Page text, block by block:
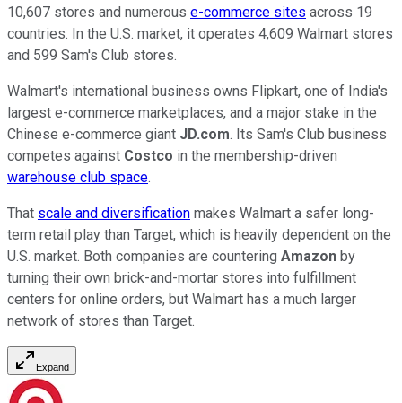
10,607 stores and numerous e-commerce sites across 19
countries. In the U.S. market, it operates 4,609 Walmart stores
and 599 Sam's Club stores.
Walmart's international business owns Flipkart, one of India's
largest e-commerce marketplaces, and a major stake in the
Chinese e-commerce giant JD.com. Its Sam's Club business
competes against Costco in the membership-driven
warehouse club space.
That scale and diversification makes Walmart a safer long-
term retail play than Target, which is heavily dependent on the
U.S. market. Both companies are countering Amazon by
turning their own brick-and-mortar stores into fulfillment
centers for online orders, but Walmart has a much larger
network of stores than Target.
Expand